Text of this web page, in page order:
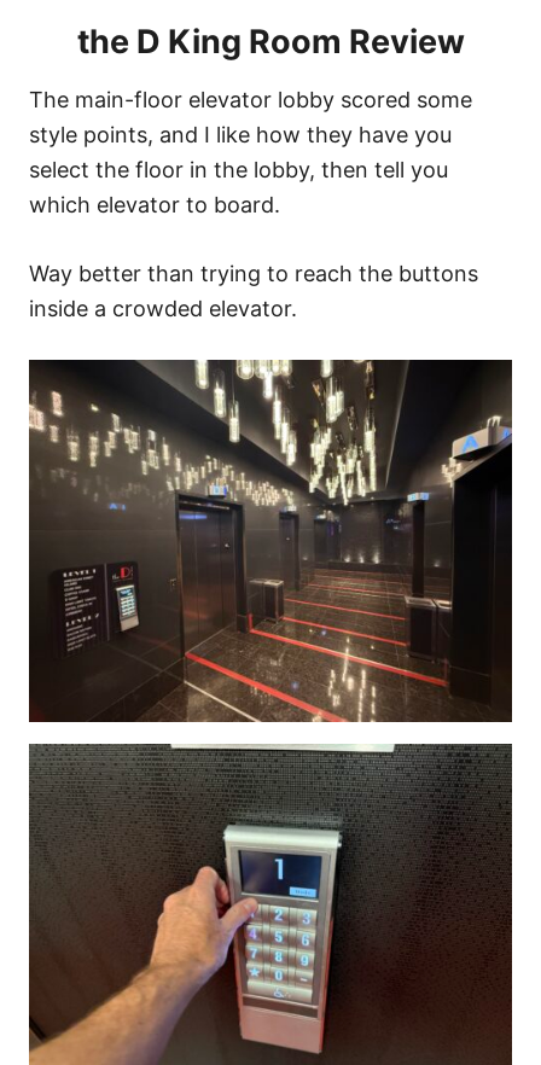
the D King Room Review
The main-floor elevator lobby scored some
style points, and I like how they have you
select the floor in the lobby, then tell you
which elevator to board.
Way better than trying to reach the buttons
inside a crowded elevator.